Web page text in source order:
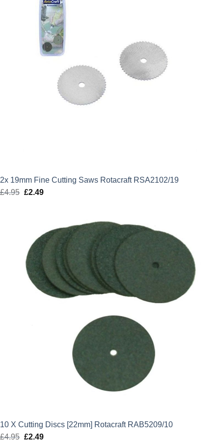
2x 19mm Fine Cutting Saws Rotacraft RSA2102/19
£4.95 Original
£2.49Current
£2.49.
10 X Cutting Discs [22mm] Rotacraft RAB5209/10
£4.95 Original
£2.49Current